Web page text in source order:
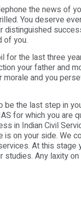
the news of
You deserve
distinguished
of you.
for the last three
your father and
and you
the last step in
for which you are
in Indian Civil
is on your side. We
At this stage
Any laxity